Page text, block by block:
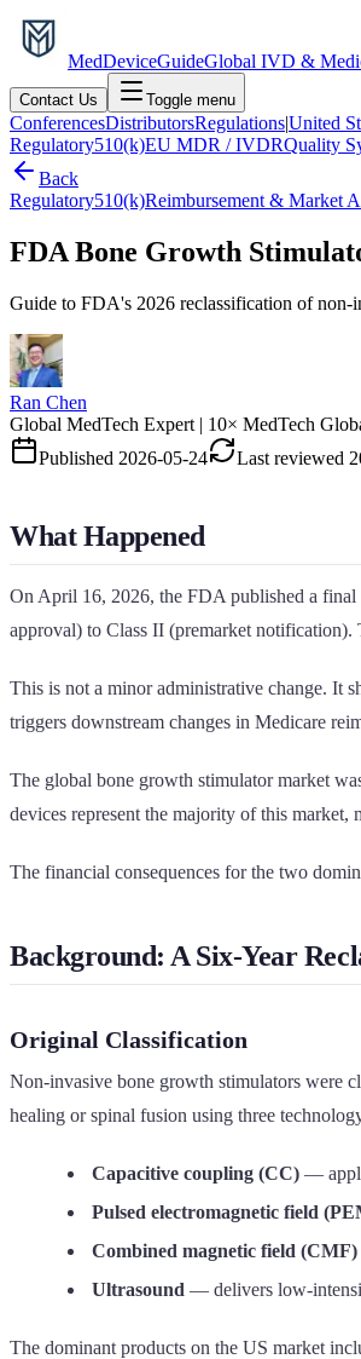
MedDeviceGuideGlobal IVD &
Contact Us Toggle menu
ConferencesDistributorsRegulations|United
Regulatory510(k)EU MDR / IVDRQuality
Back
Regulatory510(k)Reimbursement & Market
FDA Bone Growth
Guide to FDA's 2026 reclassification of
Ran Chen
Global MedTech Expert | 10× MedTech
Published 2026-05-24 Last reviewed
What Happened
On April 16, 2026, the FDA published a
approval) to Class II (premarket
This is not a minor administrative change. It
triggers downstream changes in Medicare
The global bone growth stimulator market
devices represent the majority of this
The financial consequences for the two
Background: A Six-Year
Original Classification
Non-invasive bone growth stimulators were
healing or spinal fusion using three
Capacitive coupling (CC) —
Pulsed electromagnetic field
Combined magnetic field (CMF)
Ultrasound — delivers low-
The dominant products on the US market